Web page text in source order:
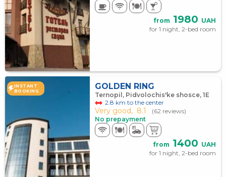
from 1980 UAH
for 1 night, 2-bed room
INSTANT
BOOKING
GOLDEN RING
Ternopil, Pidvolochis'ke shosce, 1E
2.8 km to the center
Very good, 8.1
(62 reviews)
No prepayment
from 1400 UAH
for 1 night, 2-bed room